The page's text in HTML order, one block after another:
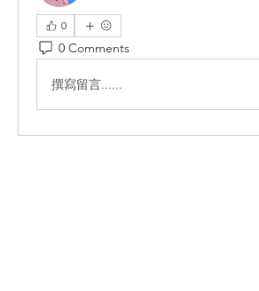
0
0 Comments
撰寫留言......